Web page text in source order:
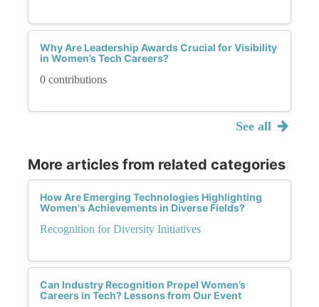
Why Are Leadership Awards Crucial for Visibility
in Women’s Tech Careers?
0 contributions
See all
More articles from related categories
How Are Emerging Technologies Highlighting
Women's Achievements in Diverse Fields?
Recognition for Diversity Initiatives
Can Industry Recognition Propel Women’s
Careers in Tech? Lessons from Our Event